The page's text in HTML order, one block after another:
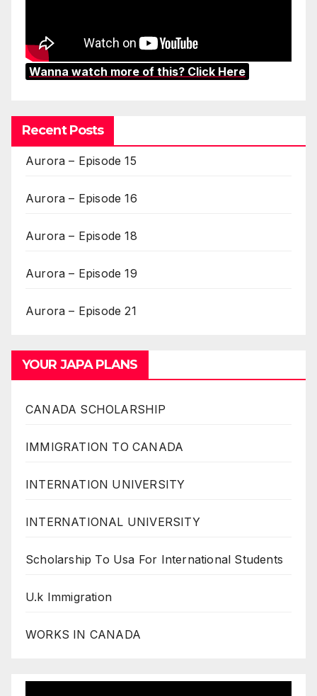
Wanna watch more of this? Click Here
Recent Posts
Aurora – Episode 15
Aurora – Episode 16
Aurora – Episode 18
Aurora – Episode 19
Aurora – Episode 21
YOUR JAPA PLANS
CANADA SCHOLARSHIP
IMMIGRATION TO CANADA
INTERNATION UNIVERSITY
INTERNATIONAL UNIVERSITY
Scholarship To Usa For International Students
U.k Immigration
WORKS IN CANADA